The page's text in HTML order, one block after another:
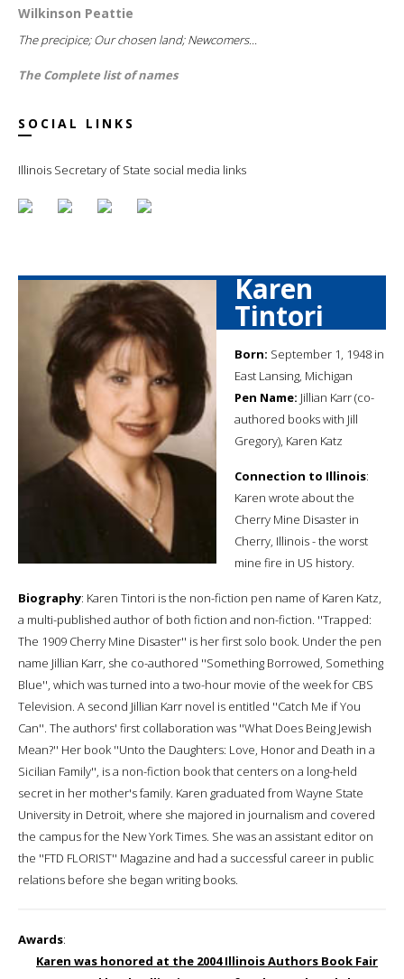
Wilkinson Peattie
The precipice; Our chosen land; Newcomers...
The Complete list of names
SOCIAL LINKS
Illinois Secretary of State social media links
Karen
Tintori
Born: September 1, 1948 in
East Lansing, Michigan
Pen Name: Jillian Karr (co-
authored books with Jill
Gregory), Karen Katz
Connection to Illinois:
Karen wrote about the
Cherry Mine Disaster in
Cherry, Illinois - the worst
mine fire in US history.
Biography: Karen Tintori is the non-fiction pen name of Karen Katz,
a multi-published author of both fiction and non-fiction. ''Trapped:
The 1909 Cherry Mine Disaster'' is her first solo book. Under the pen
name Jillian Karr, she co-authored ''Something Borrowed, Something
Blue'', which was turned into a two-hour movie of the week for CBS
Television. A second Jillian Karr novel is entitled ''Catch Me if You
Can''. The authors' first collaboration was ''What Does Being Jewish
Mean?'' Her book ''Unto the Daughters: Love, Honor and Death in a
Sicilian Family'', is a non-fiction book that centers on a long-held
secret in her mother's family. Karen graduated from Wayne State
University in Detroit, where she majored in journalism and covered
the campus for the New York Times. She was an assistant editor on
the ''FTD FLORIST'' Magazine and had a successful career in public
relations before she began writing books.
Awards:
Karen was honored at the 2004 Illinois Authors Book Fair